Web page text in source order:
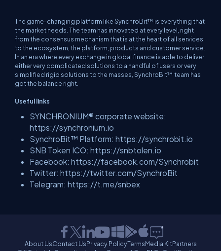
The game-changing platform like SynchroBit™ is everything that
the market needs. The team has innovated at every level, right
from the consensus mechanism that is at the heart of all services
to the ecosystem, the platform, products and customer service.
In an era where every exchange in global finance is able to deliver
either very complicated solutions to a handful of users or very
simplified rigid solutions to the masses, SynchroBit™ team has
got the balance right.
Useful links
SYNCHRONIUM® corporate website:
https://synchronium.io
SynchroBit™ Platform: https://synchrobit.io
SNB Token ICO: https://snbtolen.io
Facebook: https://facebook.com/Synchrobit
Twitter: https://twitter.com/SynchroBit
Telegram: https://t.me/snbex
About UsContact UsPrivacy PolicyTermsMedia KitPartners